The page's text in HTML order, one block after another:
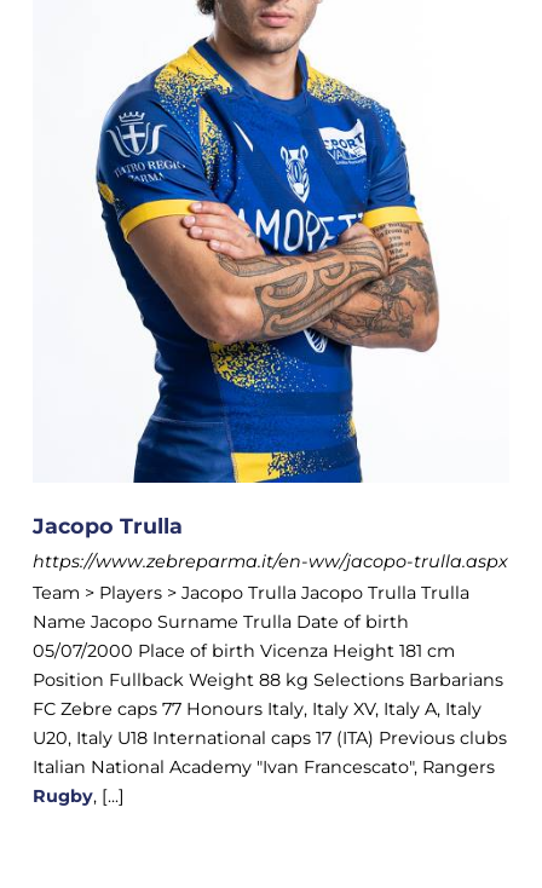
Jacopo Trulla
https://www.zebreparma.it/en-ww/jacopo-trulla.aspx
Team > Players > Jacopo Trulla Jacopo Trulla Trulla
Name Jacopo Surname Trulla Date of birth
05/07/2000 Place of birth Vicenza Height 181 cm
Position Fullback Weight 88 kg Selections Barbarians
FC Zebre caps 77 Honours Italy, Italy XV, Italy A, Italy
U20, Italy U18 International caps 17 (ITA) Previous clubs
Italian National Academy "Ivan Francescato", Rangers
Rugby, [...]